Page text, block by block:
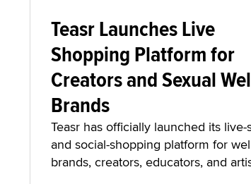
Teasr Launches Live
Shopping Platform for
Creators and Sexual
Brands
Teasr has officially launched its live-
and social-shopping platform for
brands, creators, educators, and